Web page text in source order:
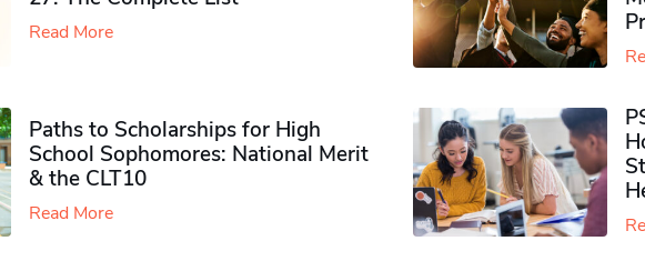
Read More
Paths to Scholarships for High
School Sophomores​: National Merit
& the CLT10
Read More